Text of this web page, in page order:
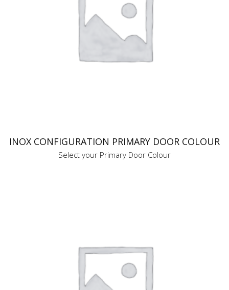
INOX CONFIGURATION PRIMARY DOOR COLOUR
Select your Primary Door Colour